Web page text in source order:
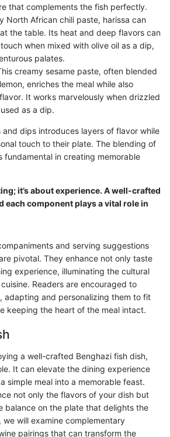
that complements the fish perfectly.
North African chili paste, harissa can
the table. Its heat and deep flavors can
when mixed with olive oil as a dip,
palates.
creamy sesame paste, often blended
enriches the meal while also
It works marvelously when drizzled
as a dip.
and dips introduces layers of flavor while
touch to their plate. The blending of
fundamental in creating memorable
it’s about experience. A well-crafted
each component plays a vital role in
and serving suggestions
pivotal. They enhance not only taste
experience, illuminating the cultural
Readers are encouraged to
adapting and personalizing them to fit
keeping the heart of the meal intact.
a well-crafted Benghazi fish dish,
It can elevate the dining experience
simple meal into a memorable feast.
not only the flavors of your dish but
balance on the plate that delights the
we will examine complementary
pairings that can transform the